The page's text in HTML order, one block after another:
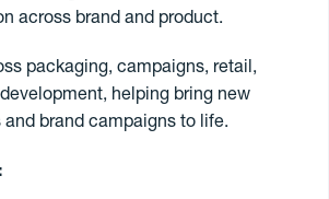
across brand and product.
packaging, campaigns, retail,
helping bring new
brand campaigns to life.